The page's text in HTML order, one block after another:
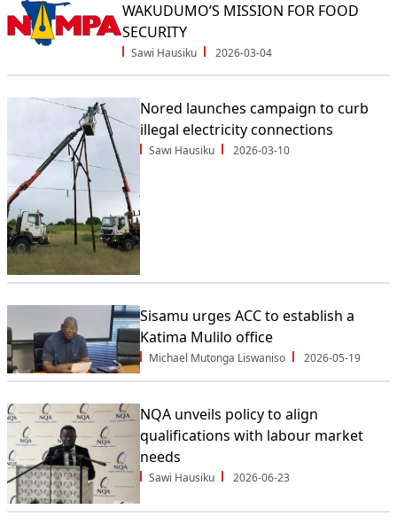
WAKUDUMO’S MISSION FOR FOOD
SECURITY
Sawi Hausiku 2026-03-04
Nored launches campaign to curb
illegal electricity connections
Sawi Hausiku 2026-03-10
Sisamu urges ACC to establish a
Katima Mulilo office
Michael Mutonga Liswaniso 2026-05-19
NQA unveils policy to align
qualifications with labour market
needs
Sawi Hausiku 2026-06-23